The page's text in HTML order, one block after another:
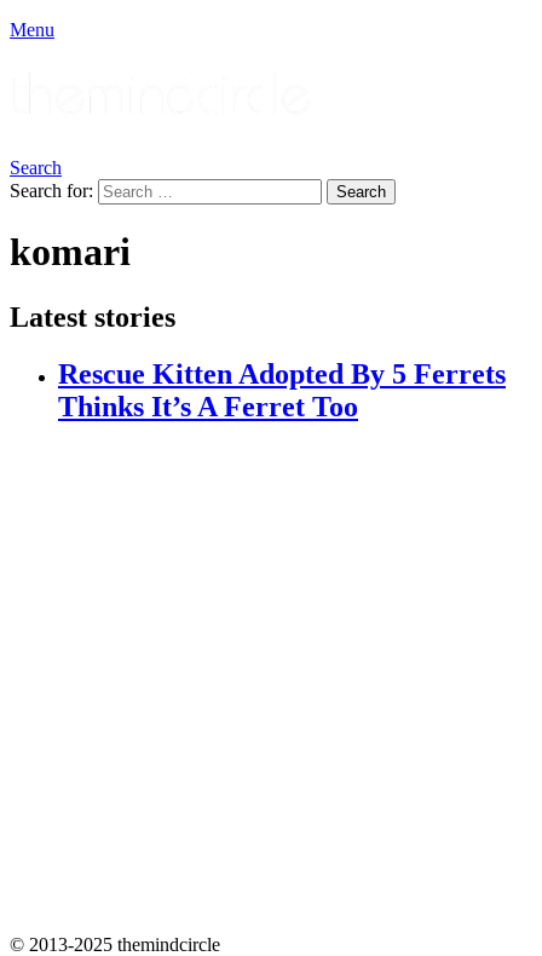
Menu
Search
Search for:
Search
komari
Latest stories
Rescue Kitten Adopted By 5 Ferrets
Thinks It’s A Ferret Too
© 2013-2025 themindcircle